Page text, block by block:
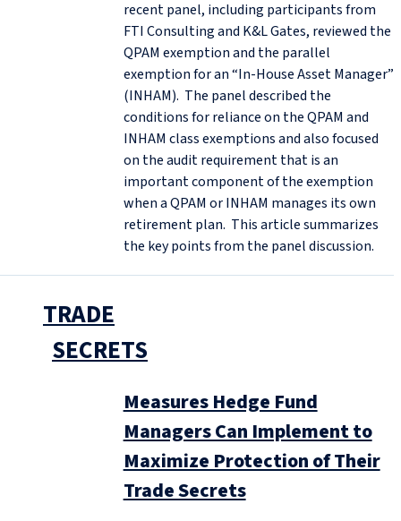
recent panel, including participants from
FTI Consulting and K&L Gates, reviewed the
QPAM exemption and the parallel
exemption for an “In-House Asset Manager”
(INHAM). The panel described the
conditions for reliance on the QPAM and
INHAM class exemptions and also focused
on the audit requirement that is an
important component of the exemption
when a QPAM or INHAM manages its own
retirement plan. This article summarizes
the key points from the panel discussion.
TRADE
SECRETS
Measures Hedge Fund
Managers Can Implement to
Maximize Protection of Their
Trade Secrets